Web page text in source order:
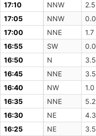
17:10
NNW 2.5
17:05
NNW 0.0
17:00
NNE 1.7
16:55
SW 0.0
16:50
N 3.5
16:45
NNE 3.5
16:40
NW 1.0
16:35
NNE 5.2
16:30
NE 4.3
16:25
NE 3.5